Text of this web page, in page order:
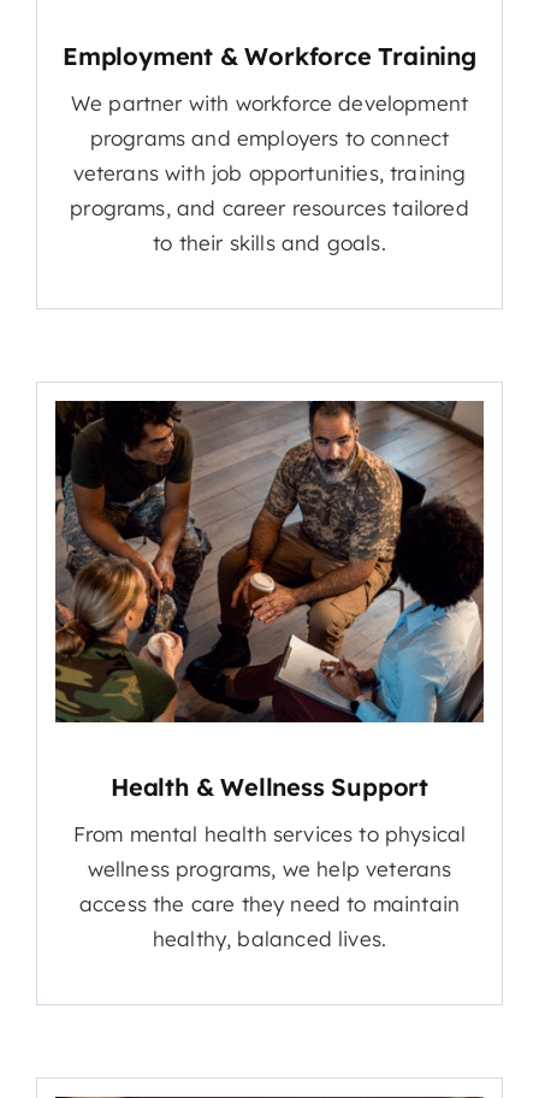
Employment & Workforce Training
We partner with workforce development
programs and employers to connect
veterans with job opportunities, training
programs, and career resources tailored
to their skills and goals.
Health & Wellness Support
From mental health services to physical
wellness programs, we help veterans
access the care they need to maintain
healthy, balanced lives.